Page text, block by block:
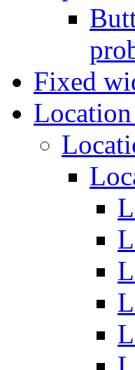
Fixed